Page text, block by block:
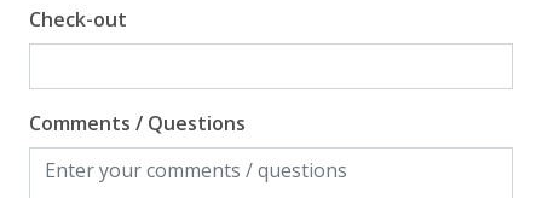
Check-out
Comments / Questions